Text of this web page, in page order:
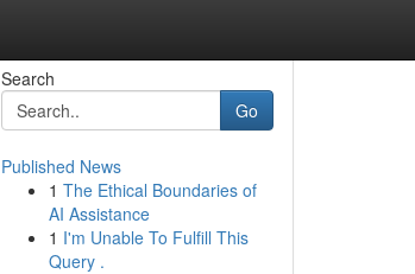
Search
Go
Published News
1 The Ethical Boundaries of
AI Assistance
1 I'm Unable To Fulfill This
Query .